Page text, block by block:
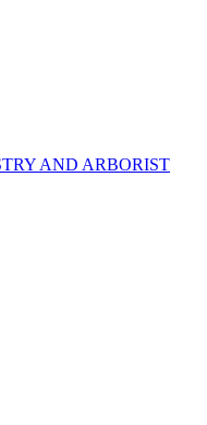
AND ARBORIST